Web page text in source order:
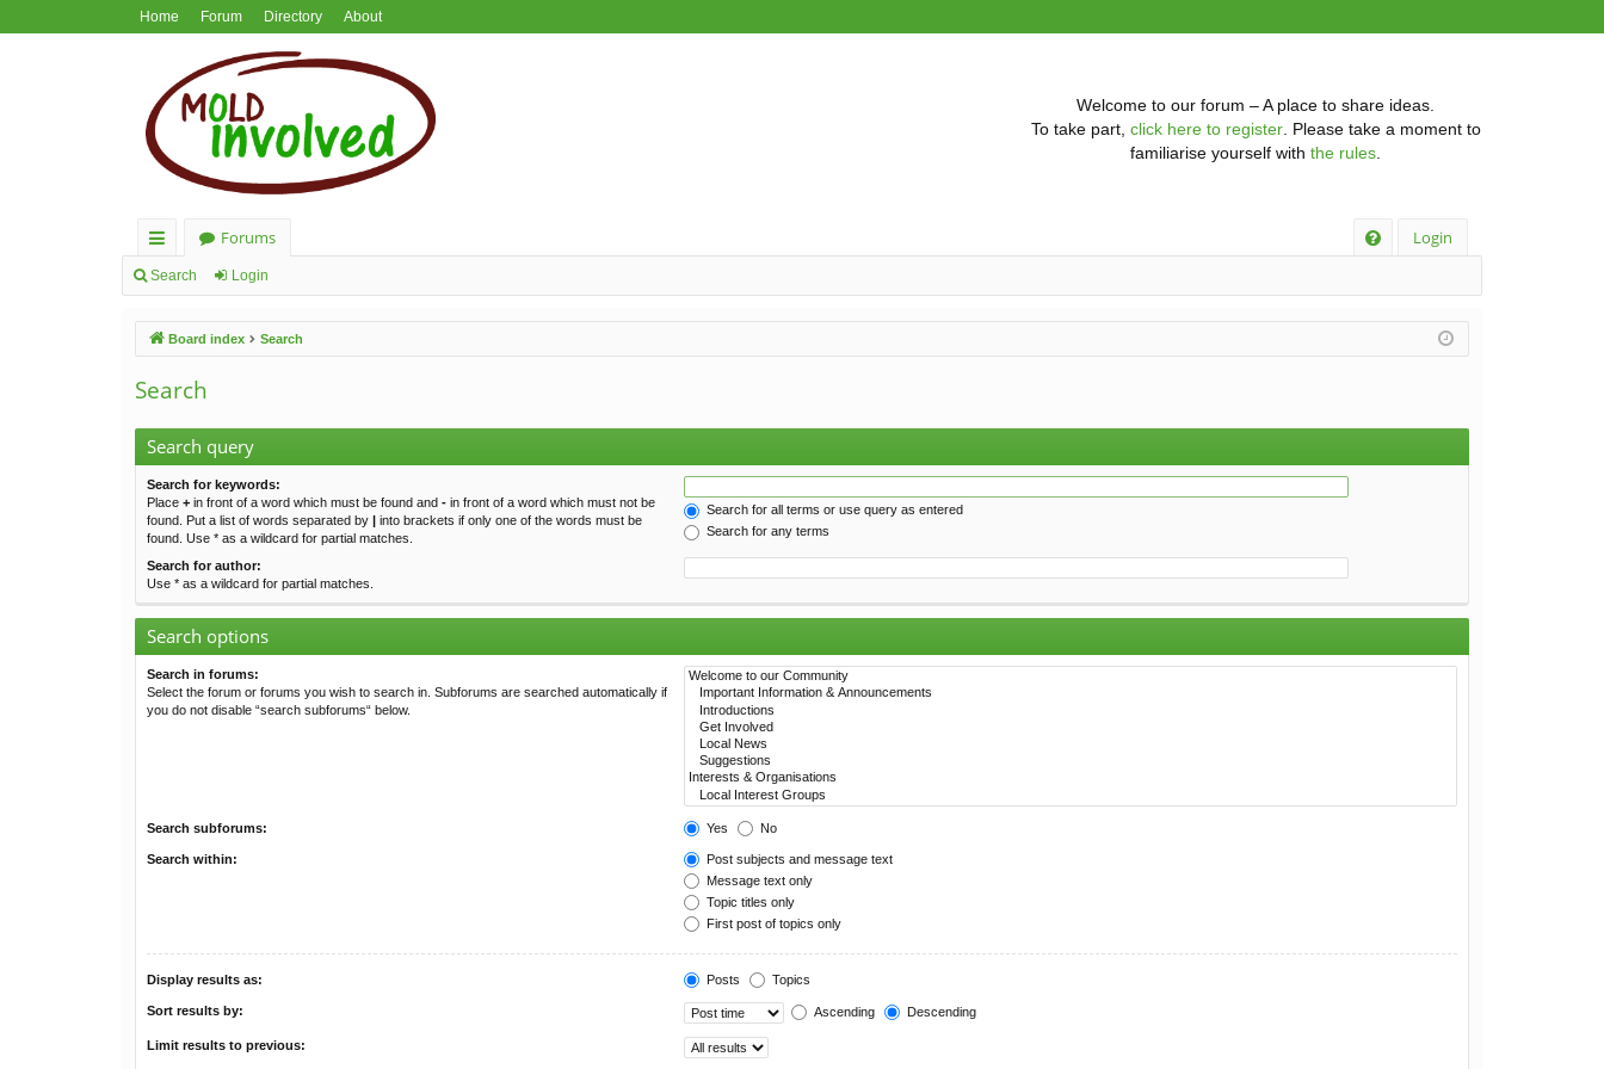
Home Forum Directory About
Welcome to our forum – A place to share ideas.
To take part, click here to register. Please take a moment to
familiarise yourself with the rules
ui
lin
ks
Forums
Login
Search Login
Board index Search
Search
Search query
Search for keywords:
Place + in front of a word which must be found and - in front of a word which must not be
found. Put a list of words separated by | into brackets if only one of the words must be
found. Use * as a wildcard for partial matches.
Search for all terms or use query as entered
Search for any terms
Search for author:
Use * as a wildcard for partial matches.
Search options
Search in forums:
Select the forum or forums you wish to search in. Subforums are searched automatically if
you do not disable “search subforums“ below.
Search subforums: Yes No
Search within:
Post subjects and message text
Message text only
Topic titles only
First post of topics only
Display results as: Posts Topics
Sort results by: Ascending Descending
Limit results to previous: